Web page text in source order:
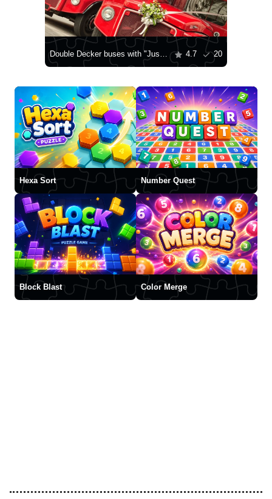
Double Decker buses with "Just married" sign in London 4.7 20
Hexa Sort Number Quest
Block Blast Color Merge